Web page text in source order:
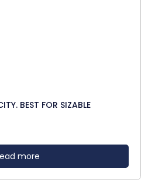
BEST FOR SIZABLE
more